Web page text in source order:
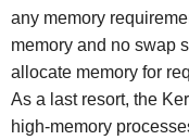
any memory
memory and no swap
allocate memory for
As a last resort, the
high-memory